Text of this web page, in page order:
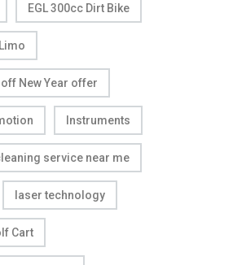
EGL 300cc Dirt Bike
New Year offer
Instruments
service near me
laser technology
Cart